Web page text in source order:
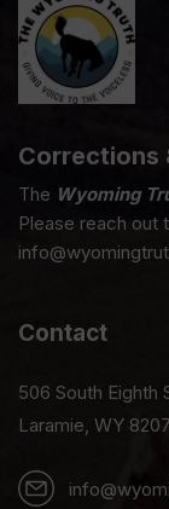
Corrections
The Wyoming
Please reach out
Contact
506 South Eighth
Laramie, WY